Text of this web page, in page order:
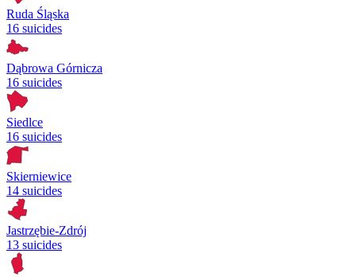
Ruda Śląska
16 suicides
Dąbrowa Górnicza
16 suicides
Siedlce
16 suicides
Skierniewice
14 suicides
Jastrzębie-Zdrój
13 suicides